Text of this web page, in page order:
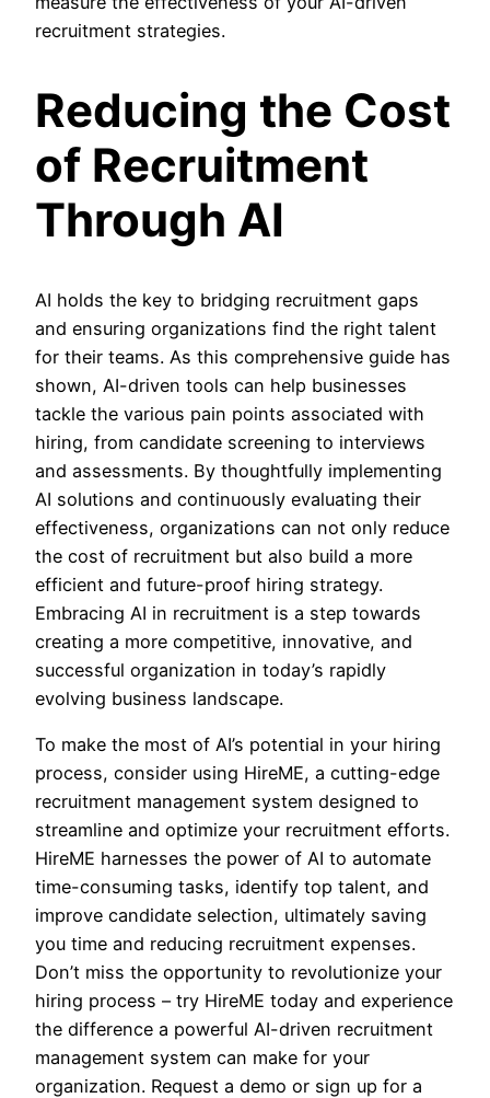
recruitment strategies.
Reducing the Cost
of Recruitment
Through AI
AI holds the key to bridging recruitment gaps
and ensuring organizations find the right talent
for their teams. As this comprehensive guide has
shown, AI-driven tools can help businesses
tackle the various pain points associated with
hiring, from candidate screening to interviews
and assessments. By thoughtfully implementing
AI solutions and continuously evaluating their
effectiveness, organizations can not only reduce
the cost of recruitment but also build a more
efficient and future-proof hiring strategy.
Embracing AI in recruitment is a step towards
creating a more competitive, innovative, and
successful organization in today’s rapidly
evolving business landscape.
To make the most of AI’s potential in your hiring
process, consider using HireME, a cutting-edge
recruitment management system designed to
streamline and optimize your recruitment efforts.
HireME harnesses the power of AI to automate
time-consuming tasks, identify top talent, and
improve candidate selection, ultimately saving
you time and reducing recruitment expenses.
Don’t miss the opportunity to revolutionize your
hiring process – try HireME today and experience
the difference a powerful AI-driven recruitment
management system can make for your
organization. Request a demo or sign up for a